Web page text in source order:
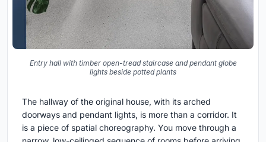
Entry hall with timber open-tread staircase and pendant globe
lights beside potted plants
The hallway of the original house, with its arched
doorways and pendant lights, is more than a corridor. It
is a piece of spatial choreography. You move through a